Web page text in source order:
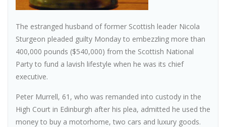
The estranged husband of former Scottish leader Nicola
Sturgeon pleaded guilty Monday to embezzling more than
400,000 pounds ($540,000) from the Scottish National
Party to fund a lavish lifestyle when he was its chief
executive.
Peter Murrell, 61, who was remanded into custody in the
High Court in Edinburgh after his plea, admitted he used the
money to buy a motorhome, two cars and luxury goods.